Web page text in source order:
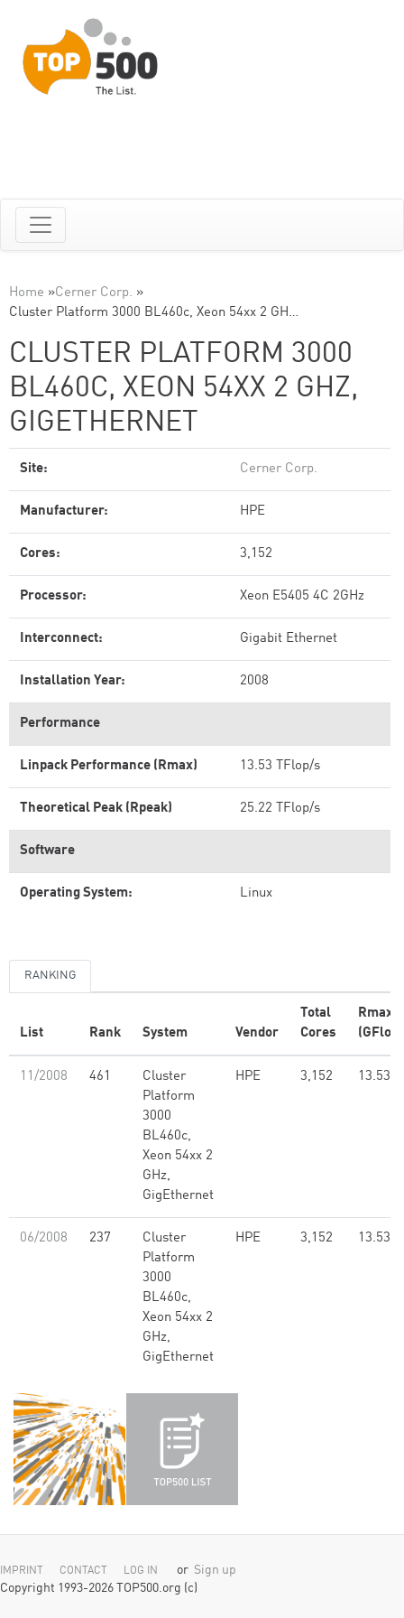
Home »Cerner Corp. »
Cluster Platform 3000 BL460c, Xeon 54xx 2 GH…
CLUSTER PLATFORM 3000
BL460C, XEON 54XX 2 GHZ,
GIGETHERNET
Site: Cerner Corp.
Manufacturer: HPE
Cores: 3,152
Processor: Xeon E5405 4C 2GHz
Interconnect: Gigabit Ethernet
Installation Year: 2008
Performance
Linpack Performance (Rmax) 13.53 TFlop/s
Theoretical Peak (Rpeak) 25.22 TFlop/s
Software
Operating System: Linux
RANKING
List Rank System Vendor
Total
Cores
Rmax
11/2008 461
Cluster
Platform
3000
BL460c,
Xeon 54xx 2
GHz,
GigEthernet
HPE 3,152 13.53
06/2008 237
Cluster
Platform
3000
BL460c,
Xeon 54xx 2
GHz,
GigEthernet
HPE 3,152 13.53
IMPRINT CONTACT LOG IN or Sign up
Copyright 1993-2026 TOP500.org (c)